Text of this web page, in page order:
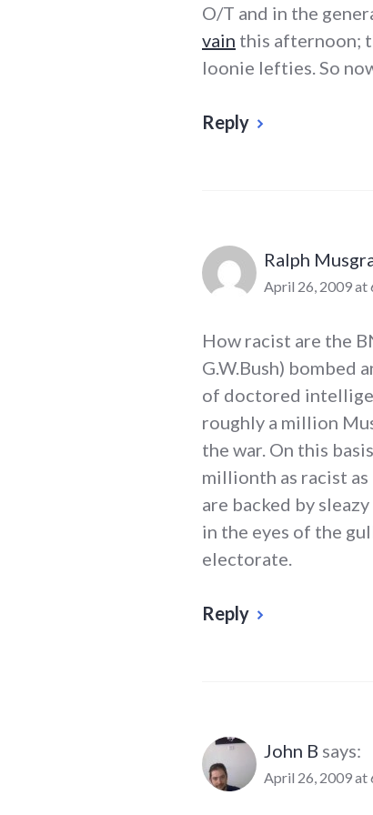
O/T and in the
vain this afternoon;
loonie lefties. So
Reply
Ralph
April 26, 2009 at
How racist are the
G.W.Bush) bombed
of doctored
roughly a million
the war. On this
millionth as racist
are backed by
in the eyes of the
electorate.
Reply
John B says:
April 26, 2009 at